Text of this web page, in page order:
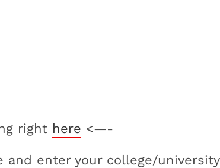
right here <—-
and enter your college/university